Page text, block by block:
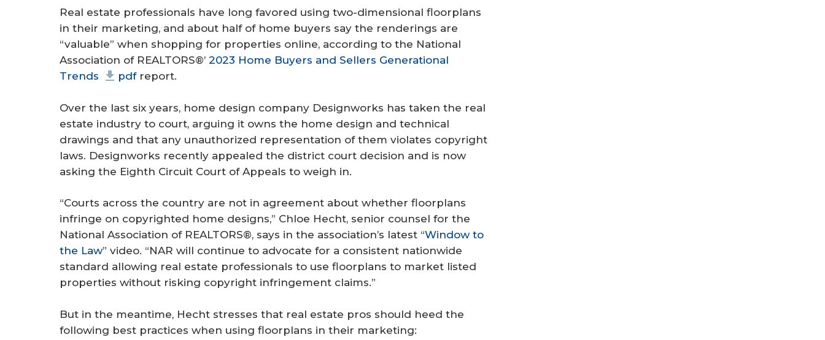
Real estate professionals have long favored using two-dimensional floorplans
in their marketing, and about half of home buyers say the renderings are
“valuable” when shopping for properties online, according to the National
Association of REALTORS®’ 2023 Home Buyers and Sellers Generational
Trends
pdfreport.
Over the last six years, home design company Designworks has taken the real
estate industry to court, arguing it owns the home design and technical
drawings and that any unauthorized representation of them violates copyright
laws. Designworks recently appealed the district court decision and is now
asking the Eighth Circuit Court of Appeals to weigh in.
“Courts across the country are not in agreement about whether floorplans
infringe on copyrighted home designs,” Chloe Hecht, senior counsel for the
National Association of REALTORS®, says in the association’s latest “Window to
the Law” video. “NAR will continue to advocate for a consistent nationwide
standard allowing real estate professionals to use floorplans to market listed
properties without risking copyright infringement claims.”
But in the meantime, Hecht stresses that real estate pros should heed the
following best practices when using floorplans in their marketing: